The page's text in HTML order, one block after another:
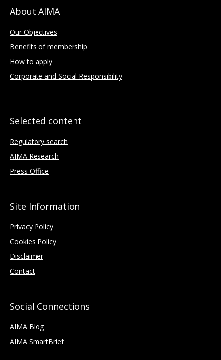
About AIMA
Our Objectives
Benefits of membership
How to apply
Corporate and Social Responsibility
Selected content
Regulatory search
AIMA Research
Press Office
Site Information
Privacy Policy
Cookies Policy
Disclaimer
Contact
Social Connections
AIMA Blog
AIMA SmartBrief